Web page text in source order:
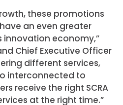
these promotions
an even greater
innovation economy,”
Chief Executive Officer
different services,
interconnected to
receive the right SCRA
at the right time.”